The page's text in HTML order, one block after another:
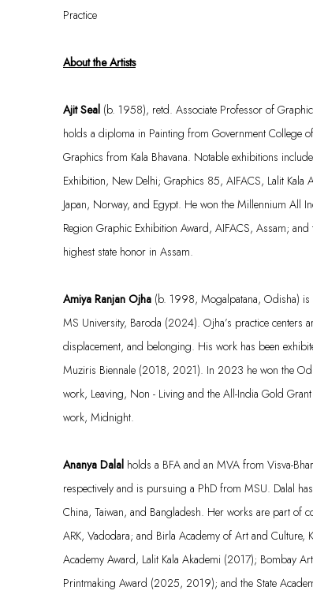
Practice
About the Artists
Ajit Seal (b. 1958), retd. Associate Professor of
holds a diploma in Painting from Government College
Graphics from Kala Bhavana. Notable exhibitions
Exhibition, New Delhi; Graphics 85, AIFACS, Lalit Kala
Japan, Norway, and Egypt. He won the Millennium All
Region Graphic Exhibition Award, AIFACS, Assam; and
highest state honor in Assam.
Amiya Ranjan Ojha (b. 1998, Mogalpatana, Odisha)
MS University, Baroda (2024). Ojha’s practice centers
displacement, and belonging. His work has been
Muziris Biennale (2018, 2021). In 2023 he won the
work, Leaving, Non - Living and the All-India Gold
work, Midnight.
Ananya Dalal holds a BFA and an MVA from Visva-
respectively and is pursuing a PhD from MSU. Dalal
China, Taiwan, and Bangladesh. Her works are part of
ARK, Vadodara; and Birla Academy of Art and Culture,
Academy Award, Lalit Kala Akademi (2017); Bombay
Printmaking Award (2025, 2019); and the State